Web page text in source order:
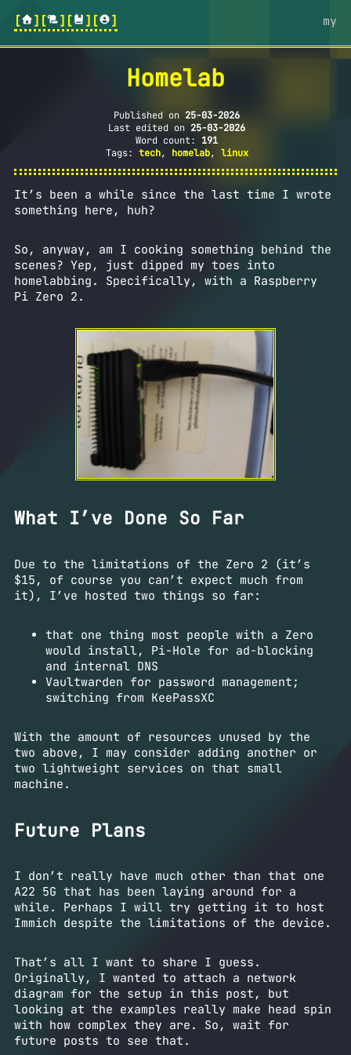
[ ][ ][ ][ ] my
Homelab
Published on 25-03-2026
Last edited on 25-03-2026
Word count: 191
Tags: tech, homelab, linux
It’s been a while since the last time I wrote
something here, huh?
So, anyway, am I cooking something behind the
scenes? Yep, just dipped my toes into
homelabbing. Specifically, with a Raspberry
Pi Zero 2.
What I’ve Done So Far
Due to the limitations of the Zero 2 (it’s
$15, of course you can’t expect much from
it), I’ve hosted two things so far:
that one thing most people with a Zero
would install, Pi-Hole for ad-blocking
and internal DNS
Vaultwarden for password management;
switching from KeePassXC
With the amount of resources unused by the
two above, I may consider adding another or
two lightweight services on that small
machine.
Future Plans
I don’t really have much other than that one
A22 5G that has been laying around for a
while. Perhaps I will try getting it to host
Immich despite the limitations of the device.
That’s all I want to share I guess.
Originally, I wanted to attach a network
diagram for the setup in this post, but
looking at the examples really make head spin
with how complex they are. So, wait for
future posts to see that.